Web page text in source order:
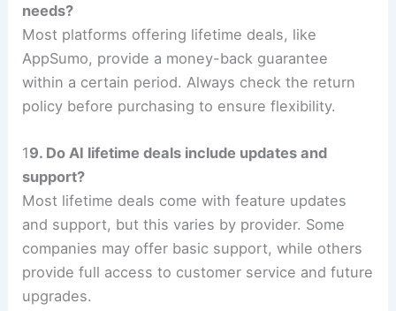
needs?
Most platforms offering lifetime deals, like
AppSumo, provide a money-back guarantee
within a certain period. Always check the return
policy before purchasing to ensure flexibility.
19. Do AI lifetime deals include updates and
support?
Most lifetime deals come with feature updates
and support, but this varies by provider. Some
companies may offer basic support, while others
provide full access to customer service and future
upgrades.